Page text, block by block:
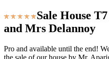
Sale House
and Mrs Delannoy
Pro and available until the end!
the sale of our house by Mr.